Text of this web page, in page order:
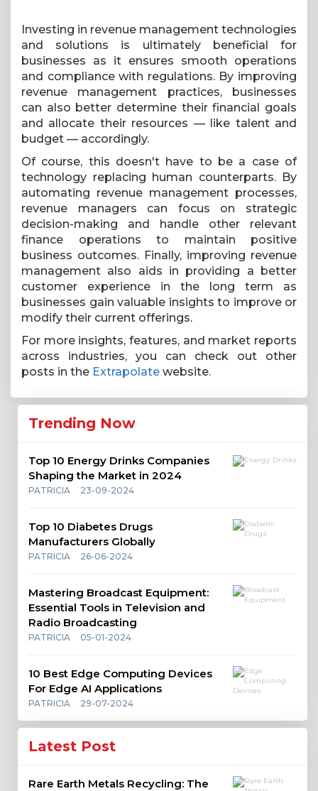
Investing in revenue management technologies
and solutions is ultimately beneficial for
businesses as it ensures smooth operations
and compliance with regulations. By improving
revenue management practices, businesses
can also better determine their financial goals
and allocate their resources — like talent and
budget — accordingly.
Of course, this doesn't have to be a case of
technology replacing human counterparts. By
automating revenue management processes,
revenue managers can focus on strategic
decision-making and handle other relevant
finance operations to maintain positive
business outcomes. Finally, improving revenue
management also aids in providing a better
customer experience in the long term as
businesses gain valuable insights to improve or
modify their current offerings.
For more insights, features, and market reports
across industries, you can check out other
posts in the Extrapolate website.
Trending Now
Top 10 Energy Drinks Companies
Shaping the Market in 2024
PATRICIA 23-09-2024
Top 10 Diabetes Drugs
Manufacturers Globally
PATRICIA 26-06-2024
Mastering Broadcast Equipment:
Essential Tools in Television and
Radio Broadcasting
PATRICIA 05-01-2024
10 Best Edge Computing Devices
For Edge AI Applications
PATRICIA 29-07-2024
Latest Post
Rare Earth Metals Recycling: The